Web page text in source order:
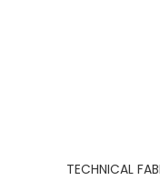
TECHNICAL